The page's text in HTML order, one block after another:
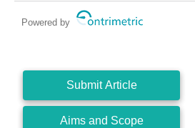
Powered by
Submit Article
Aims and Scope